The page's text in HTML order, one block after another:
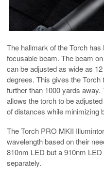
The hallmark of the Torch
focusable beam. The beam
can be adjusted as wide as
degrees. This gives the Torch
further than 1000 yards
allows the torch to be
of distances while minimizing
The Torch PRO MKII
wavelength based on their
810nm LED but a 910nm
separately.